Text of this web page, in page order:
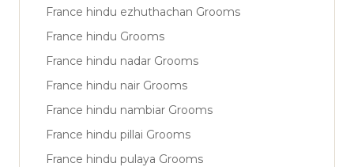
France hindu ezhuthachan Grooms
France hindu Grooms
France hindu nadar Grooms
France hindu nair Grooms
France hindu nambiar Grooms
France hindu pillai Grooms
France hindu pulaya Grooms